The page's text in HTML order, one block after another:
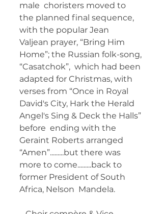
male  choristers moved to
the planned final sequence,
with the popular Jean
Valjean prayer, “Bring Him
Home”; the Russian folk-song,
“Casatchok”,  which had been
adapted for Christmas, with
verses from “Once in Royal
David's City, Hark the Herald
Angel's Sing & Deck the Halls”
before  ending with the
Geraint Roberts arranged
“Amen”.........but there was
more to come.........back to
former President of South
Africa, Nelson  Mandela.